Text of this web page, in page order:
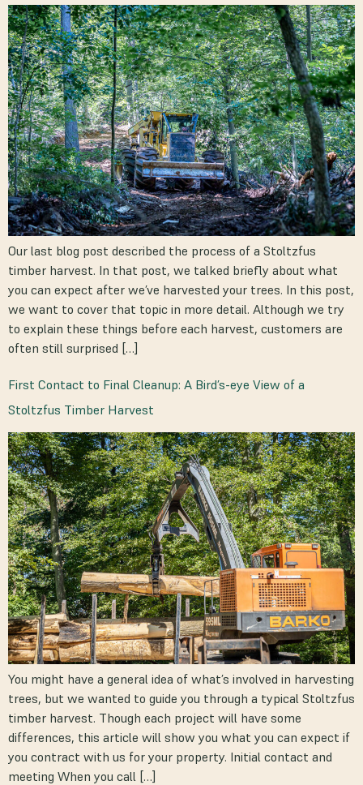
Our last blog post described the process of a Stoltzfus
timber harvest. In that post, we talked briefly about what
you can expect after we’ve harvested your trees. In this post,
we want to cover that topic in more detail. Although we try
to explain these things before each harvest, customers are
often still surprised […]
First Contact to Final Cleanup: A Bird’s-eye View of a
Stoltzfus Timber Harvest
You might have a general idea of what’s involved in harvesting
trees, but we wanted to guide you through a typical Stoltzfus
timber harvest. Though each project will have some
differences, this article will show you what you can expect if
you contract with us for your property. Initial contact and
meeting When you call […]